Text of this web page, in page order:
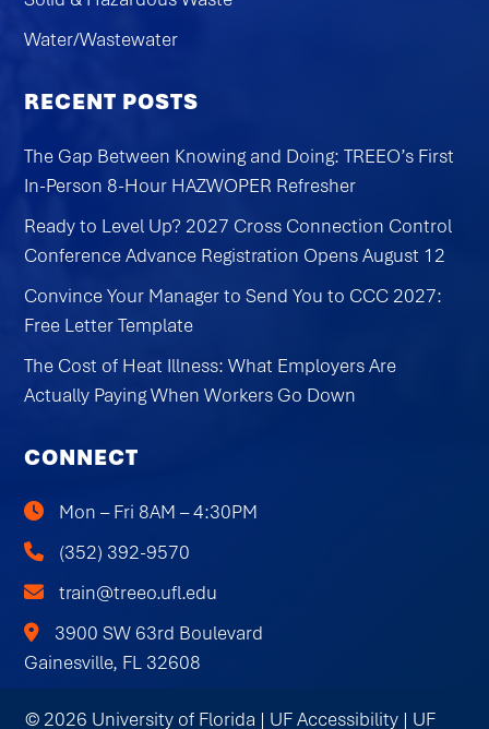
Water/Wastewater
RECENT POSTS
The Gap Between Knowing and Doing: TREEO’s First
In-Person 8-Hour HAZWOPER Refresher
Ready to Level Up? 2027 Cross Connection Control
Conference Advance Registration Opens August 12
Convince Your Manager to Send You to CCC 2027:
Free Letter Template
The Cost of Heat Illness: What Employers Are
Actually Paying When Workers Go Down
CONNECT
Mon – Fri 8AM – 4:30PM
(352) 392-9570
train@treeo.ufl.edu
3900 SW 63rd Boulevard
Gainesville, FL 32608
© 2026 University of Florida | UF Accessibility | UF